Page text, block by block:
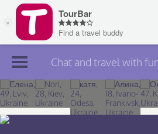
Join TourBar
Log in
Chat and travel with